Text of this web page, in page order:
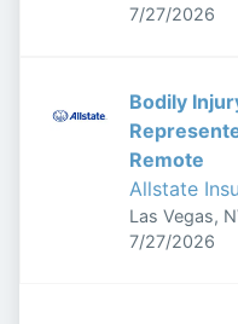
Published:
7/27/2026
Bodily
Remote
Allstate
Las Vegas,
Published:
7/27/2026